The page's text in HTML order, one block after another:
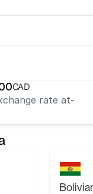
CAD
rate at-